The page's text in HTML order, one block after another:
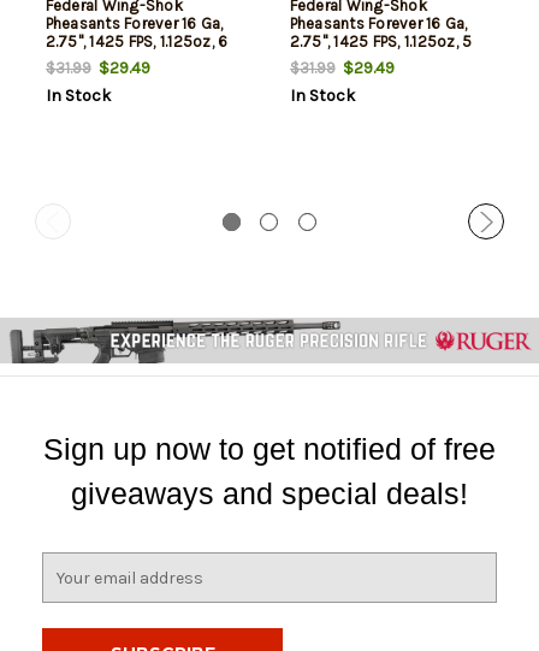
Federal Wing-Shok
Pheasants Forever 16 Ga,
2.75", 1425 FPS, 1.125oz, 6
Shot, 25rd/Box
$31.99$29.49
In Stock
Federal Wing-Shok
Pheasants Forever 16 Ga,
2.75", 1425 FPS, 1.125oz, 5
Shot, 25/Box
$31.99$29.49
In Stock
Sign up now to get notified of free
giveaways and special deals!